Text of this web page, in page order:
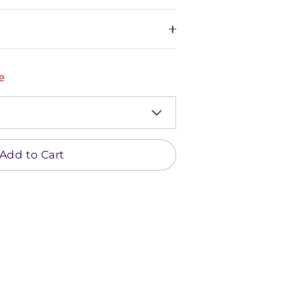
Add to Cart